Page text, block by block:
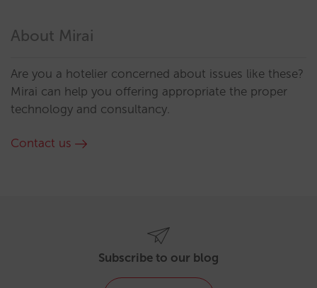
About Mirai
Are you a hotelier concerned about issues like these?
Mirai can help you offering appropriate the proper
technology and consultancy.
Contact us
Subscribe to our blog